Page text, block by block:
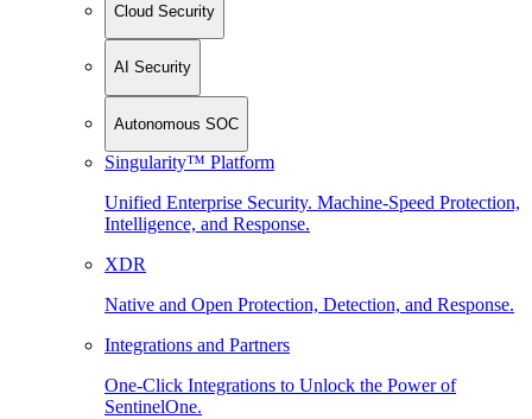
Cloud Security
AI Security
Autonomous SOC
Singularity™ Platform
Unified Enterprise Security. Machine-Speed Protection,
Intelligence, and Response.
XDR
Native and Open Protection, Detection, and Response.
Integrations and Partners
One-Click Integrations to Unlock the Power of
SentinelOne.